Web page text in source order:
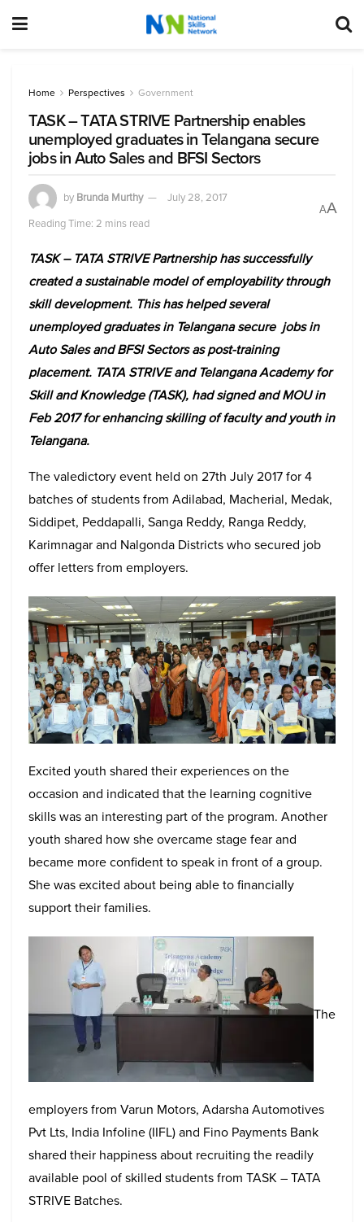
Home Perspectives Government
TASK – TATA STRIVE Partnership enables
unemployed graduates in Telangana secure
jobs in Auto Sales and BFSI Sectors
by Brunda Murthy
July 28, 2017
Reading Time: 2 mins read
AA
TASK – TATA STRIVE Partnership has successfully
created a sustainable model of employability through
skill development. This has helped several
unemployed graduates in Telangana secure jobs in
Auto Sales and BFSI Sectors as post-training
placement. TATA STRIVE and Telangana Academy for
Skill and Knowledge (TASK), had signed and MOU in
Feb 2017 for enhancing skilling of faculty and youth in
Telangana.
The valedictory event held on 27th July 2017 for 4
batches of students from Adilabad, Macherial, Medak,
Siddipet, Peddapalli, Sanga Reddy, Ranga Reddy,
Karimnagar and Nalgonda Districts who secured job
offer letters from employers.
Excited youth shared their experiences on the
occasion and indicated that the learning cognitive
skills was an interesting part of the program. Another
youth shared how she overcame stage fear and
became more confident to speak in front of a group.
She was excited about being able to financially
support their families.
The
employers from Varun Motors, Adarsha Automotives
Pvt Lts, India Infoline (IIFL) and Fino Payments Bank
shared their happiness about recruiting the readily
available pool of skilled students from TASK – TATA
STRIVE Batches.